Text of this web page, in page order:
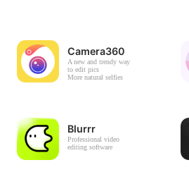
Camera360
A new and trendy way
to edit pics
More natural selfies
Blurrr
Professional video
editing software